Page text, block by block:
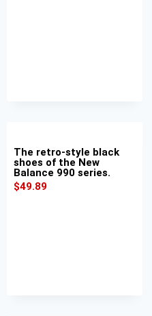
The retro-style black
shoes of the New
Balance 990 series.
$49.89